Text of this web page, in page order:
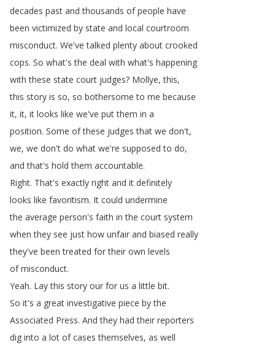
decades past and thousands of people have
been victimized by state and local courtroom
misconduct. We've talked plenty about crooked
cops. So what's the deal with what's happening
with these state court judges? Mollye,this,
this story is so, so bothersome to me because
it, it, it looks like we've put them in a
position. Some of these judges that we don't,
we, we don't do what we're supposed to do,
and that's hold them accountable.
Right. That's exactly right and it definitely
looks like favoritism. It could undermine
the average person's faith in the court system
when they see just how unfair and biased really
they've been treated for their own levels
of misconduct.
Yeah. Lay this story our for us a little bit.
So it's a great investigative piece by the
Associated Press. And they had their reporters
dig into a lot of cases themselves, as well